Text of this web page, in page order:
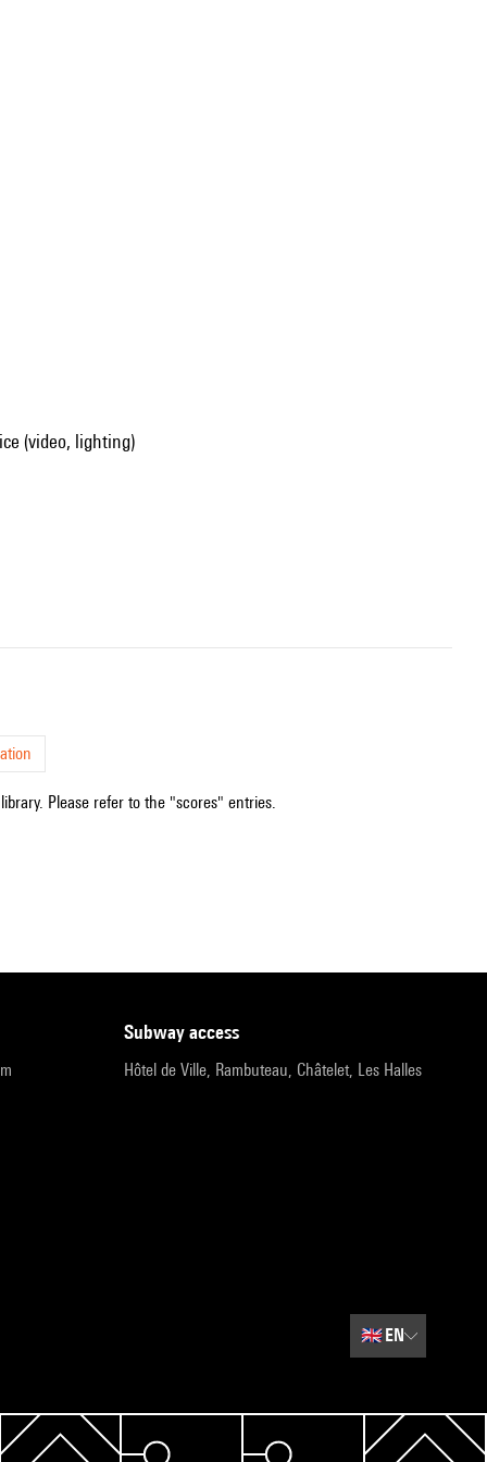
(video, lighting)
Please refer to the "scores" entries.
subway access
Hôtel de Ville, Rambuteau, Châtelet, Les Halles
🇬🇧EN